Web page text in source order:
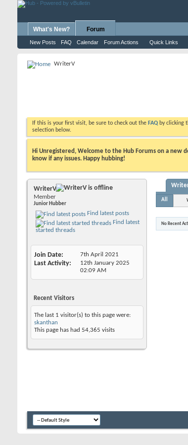
What's New? Forum
New Posts FAQ Calendar Forum Actions Quick Links
WriterV
If this is your first visit, be sure to check out the FAQ by clicking
selection below.
Hi Unregistered, Welcome to the Hub Forums on a new
know if any issues. Happy hubbing!
WriterV
Member
Junior Hubber
Find latest posts
Find latest
started threads
Join Date 7th April 2021
Last Activity
12th January 2025
02:09 AM
Recent Visitors
The last 1 visitor(s) to this page were:
skanthan
This page has had 54,365 visits
All
No Recent